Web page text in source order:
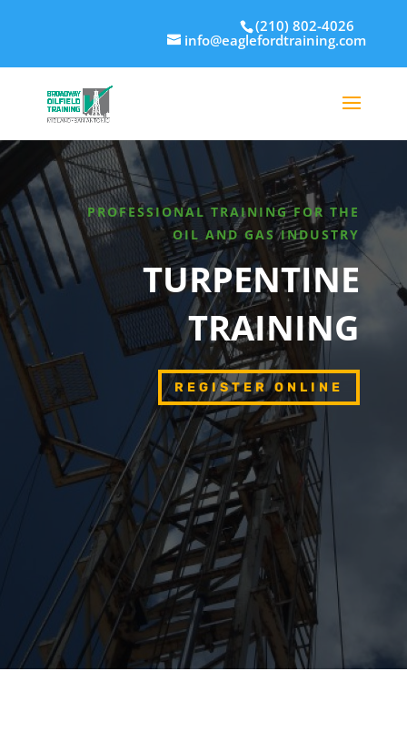
(210) 802-4026
info@eaglefordtraining.com
PROFESSIONAL TRAINING FOR THE
OIL AND GAS INDUSTRY
TURPENTINE
TRAINING
REGISTER ONLINE